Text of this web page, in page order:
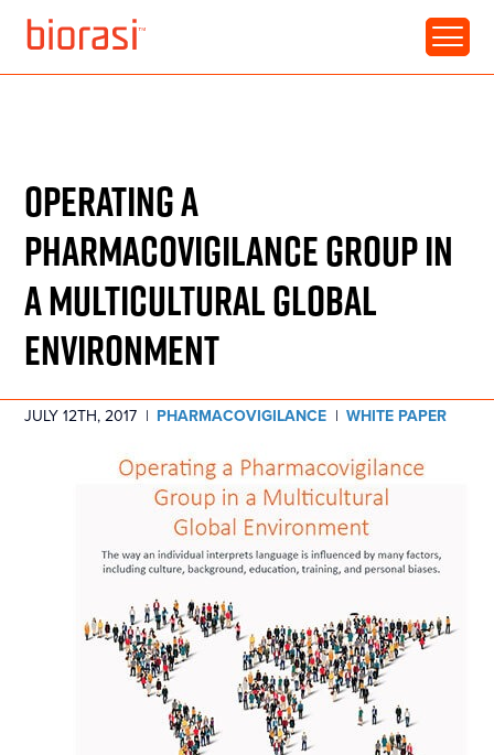
CLINICAL TRIALS:
OPERATING A
PHARMACOVIGILANCE GROUP IN
A MULTICULTURAL GLOBAL
ENVIRONMENT
JULY 12TH, 2017 | PHARMACOVIGILANCE | WHITE PAPER